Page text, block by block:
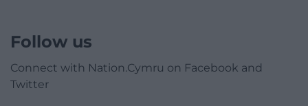
Follow us
Connect with Nation.Cymru on Facebook and
Twitter